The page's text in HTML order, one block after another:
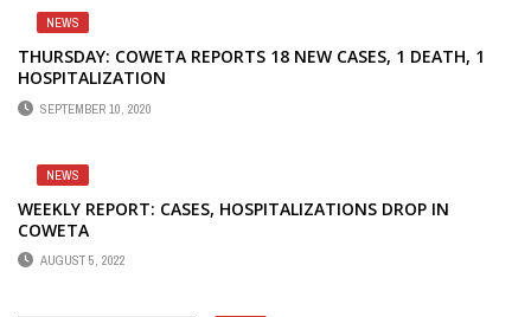
NEWS
THURSDAY: COWETA REPORTS 18 NEW CASES, 1 DEATH, 1
HOSPITALIZATION
SEPTEMBER 10, 2020
NEWS
WEEKLY REPORT: CASES, HOSPITALIZATIONS DROP IN
COWETA
AUGUST 5, 2022